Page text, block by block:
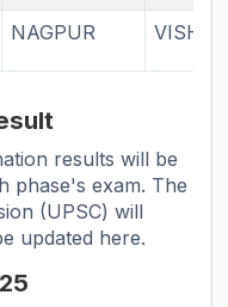
NAGPUR
results will be
phase's exam. The
(UPSC) will
updated here.